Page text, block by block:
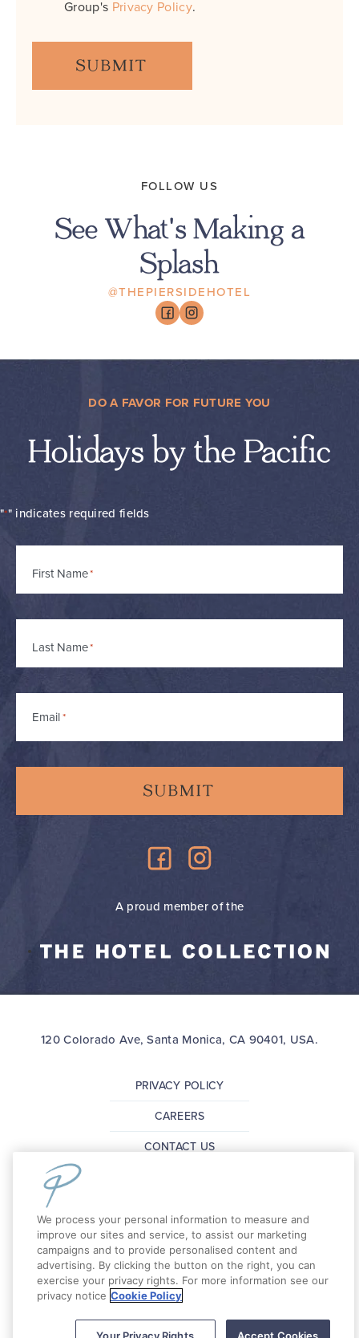
Group's Privacy Policy.
FOLLOW US
See What's Making a
Splash
@THEPIERSIDEHOTEL
DO A FAVOR FOR FUTURE YOU
Holidays by the Pacific
"*" indicates required fields
First Name
Last Name
Email*
A proud member of the
120 Colorado Ave, Santa Monica, CA 90401, USA.
PRIVACY POLICY
CAREERS
CONTACT US
Copyright 2026 The Pierside Santa Monica. All
Rights Reserved.
We process your personal information to measure and
improve our sites and service, to assist our marketing
campaigns and to provide personalised content and
advertising. By clicking the button on the right, you can
exercise your privacy rights. For more information see our
privacy notice Cookie Policy